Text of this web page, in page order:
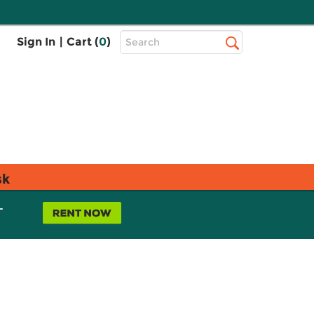
Sign In | Cart (0)
Top
Search